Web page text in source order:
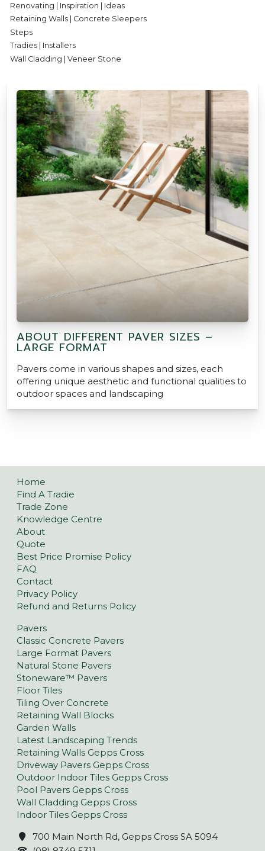
Renovating | Inspiration | Ideas
Retaining Walls | Concrete Sleepers
Steps
Tradies | Installers
Wall Cladding | Veneer Stone
ABOUT DIFFERENT PAVER SIZES –
LARGE FORMAT
Pavers come in various shapes and sizes, each
offering unique aesthetic and functional qualities to
outdoor spaces and landscaping
Home
Find A Tradie
Trade Zone
Knowledge Centre
About
Quote
Best Price Promise Policy
FAQ
Contact
Privacy Policy
Refund and Returns Policy
Pavers
Classic Concrete Pavers
Large Format Pavers
Natural Stone Pavers
Stoneware™ Pavers
Floor Tiles
Tiling Over Concrete
Retaining Wall Blocks
Garden Walls
Latest Landscaping Trends
Retaining Walls Gepps Cross
Driveway Pavers Gepps Cross
Outdoor Indoor Tiles Gepps Cross
Pool Pavers Gepps Cross
Wall Cladding Gepps Cross
Indoor Tiles Gepps Cross
700 Main North Rd, Gepps Cross SA 5094